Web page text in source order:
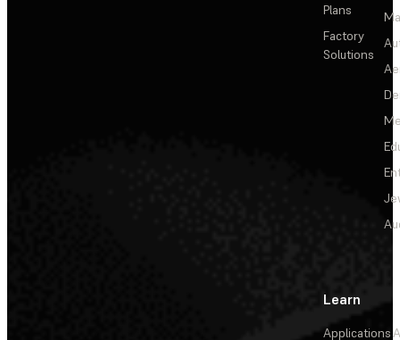
Plans
Factory
Solutions
Learn
Applications